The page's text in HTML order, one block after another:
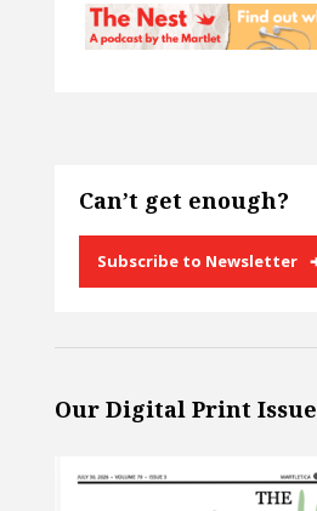
Can’t get enough?
Subscribe to Newsletter
Our Digital Print Issue